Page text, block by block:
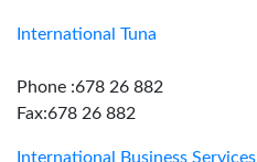
International Tuna
Phone :678 26 882
Fax:678 26 882
International Business Services